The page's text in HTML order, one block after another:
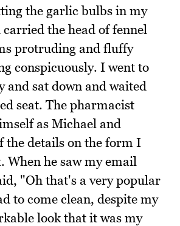
the garlic bulbs in my
the head of fennel
protruding and fluffy
conspicuously. I went to
and sat down and waited
seat. The pharmacist
as Michael and
the details on the form I
When he saw my email
"Oh that's a very popular
to come clean, despite my
look that it was my